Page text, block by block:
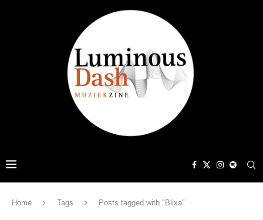
Home Tags Posts tagged with "Blixa"